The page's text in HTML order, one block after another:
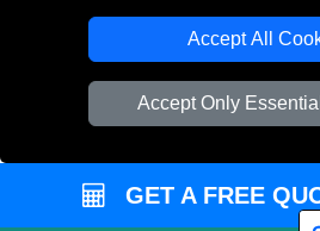
Accept All
Accept Only
GET A FREE